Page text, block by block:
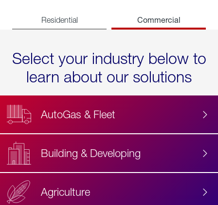
Residential Commercial
Select your industry below to
learn about our solutions
AutoGas & Fleet
Building & Developing
Agriculture